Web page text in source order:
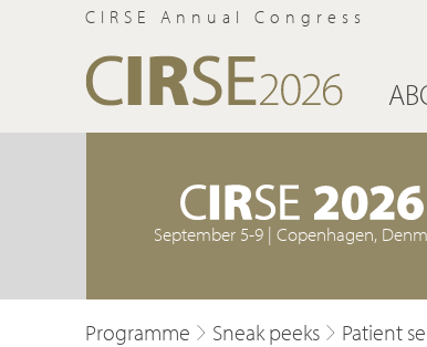
CIRSE Annual Congress
September 5-9 | Copenhagen,
Programme Sneak peeks Patient